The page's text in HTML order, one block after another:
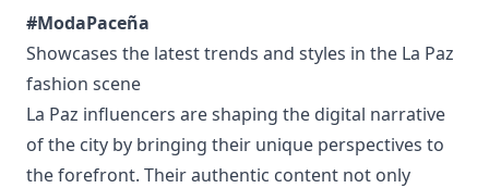
#ModaPaceña
Showcases the latest trends and styles in the La Paz
fashion scene
La Paz influencers are shaping the digital narrative
of the city by bringing their unique perspectives to
the forefront. Their authentic content not only